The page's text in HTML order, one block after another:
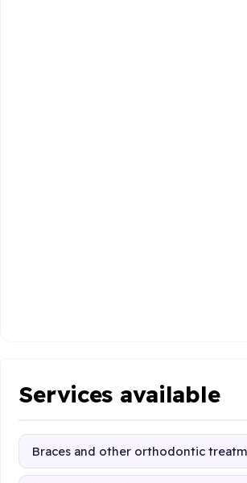
Services available
Braces and other orthodontic